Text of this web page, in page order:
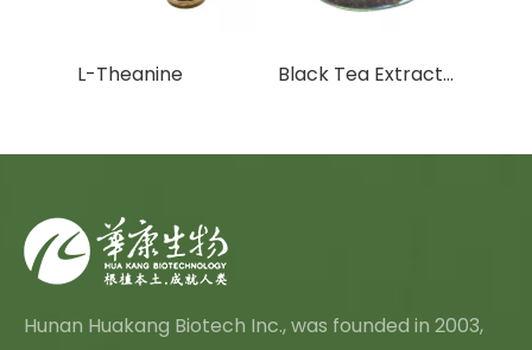
L-Theanine Black Tea Extract Theaflavins
Hunan Huakang Biotech Inc., was founded in 2003,